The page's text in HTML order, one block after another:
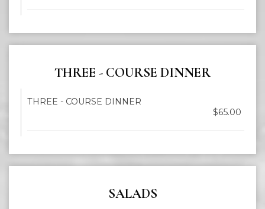
THREE - COURSE DINNER
THREE - COURSE DINNER
$65.00
SALADS